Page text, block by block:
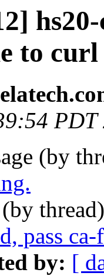
to curl
PDT
(by
(by
pass
by: [